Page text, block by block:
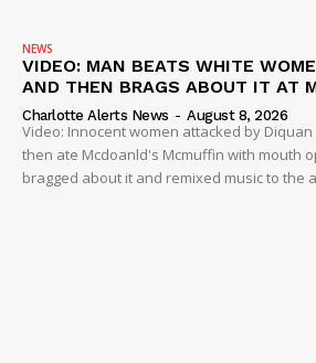
NEWS
VIDEO: MAN BEATS WHITE
AND THEN BRAGS ABOUT IT AT
Charlotte Alerts News - August 8, 2026
Video: Innocent women attacked by
then ate Mcdoanld's Mcmuffin with mouth
bragged about it and remixed music to the